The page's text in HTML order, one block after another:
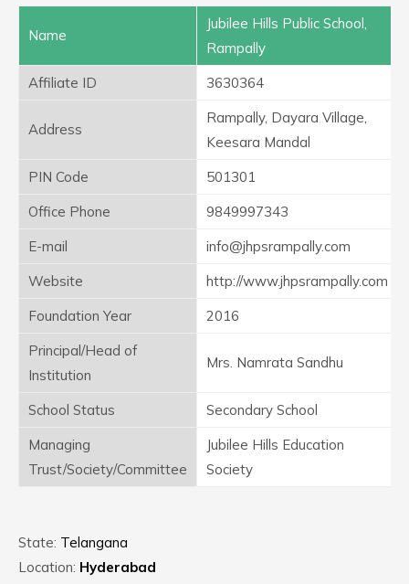
Name
Jubilee Hills Public School,
Rampally
Affiliate ID
3630364
Address
Rampally, Dayara Village,
Keesara Mandal
PIN Code
501301
Office Phone
9849997343
E-mail
info@jhpsrampally.com
Website
http://www.jhpsrampally.com
Foundation Year
2016
Principal/Head of
Institution
Mrs. Namrata Sandhu
School Status
Secondary School
Managing
Trust/Society/Committee
Jubilee Hills Education
Society
State: Telangana
Location: Hyderabad